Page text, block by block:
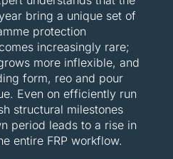
bring a unique set of
protection
increasingly rare;
more inflexible, and
form, reo and pour
Even on efficiently run
structural milestones
period leads to a rise in
entire FRP workflow.